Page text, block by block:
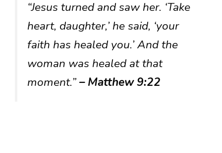
“Jesus turned and saw her. ‘Take
heart, daughter,’ he said, ‘your
faith has healed you.’ And the
woman was healed at that
moment.”– Matthew 9:22